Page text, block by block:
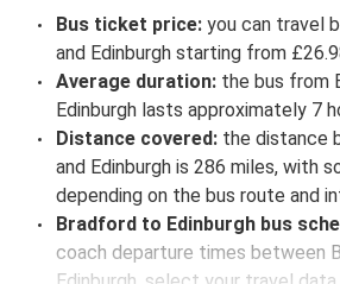
Bus ticket price: you can travel
and Edinburgh starting from
Average duration: the bus from
Edinburgh lasts approximately 7
Distance covered: the distance
and Edinburgh is 286 miles, with
depending on the bus route and
Bradford to Edinburgh bus
coach departure times between